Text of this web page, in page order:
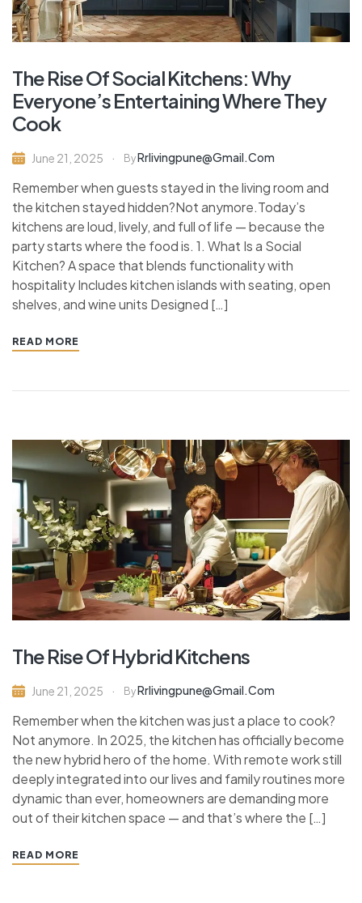
The Rise Of Social Kitchens: Why
Everyone’s Entertaining Where They
Cook
June 21, 2025 ByRrlivingpune@gmail.com
Remember when guests stayed in the living room and
the kitchen stayed hidden?Not anymore.Today’s
kitchens are loud, lively, and full of life — because the
party starts where the food is. 1. What Is a Social
Kitchen? A space that blends functionality with
hospitality Includes kitchen islands with seating, open
shelves, and wine units Designed […]
READ MORE
The Rise Of Hybrid Kitchens
June 21, 2025 ByRrlivingpune@gmail.com
Remember when the kitchen was just a place to cook?
Not anymore. In 2025, the kitchen has officially become
the new hybrid hero of the home. With remote work still
deeply integrated into our lives and family routines more
dynamic than ever, homeowners are demanding more
out of their kitchen space — and that’s where the […]
READ MORE